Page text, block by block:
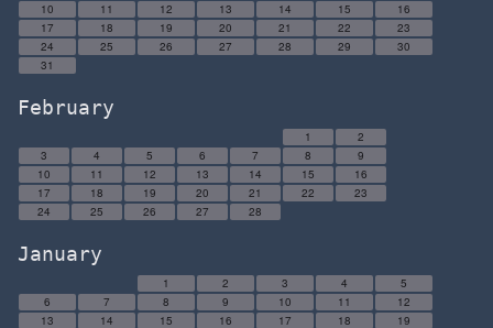
10
11 12 13 14 15
16
17
18 19 20 21 22
23
24
25 26 27 28 29
30
31
February
1
2
3
4 5 6 7 8
9
10
11 12 13 14 15
16
17
18 19 20 21 22
23
24
25 26 27 28
January
1 2 3 4
5
6
7 8 9 10 11
12
13
14 15 16 17 18 19